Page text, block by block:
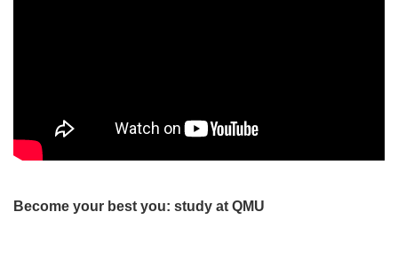
Become your best you: study at QMU